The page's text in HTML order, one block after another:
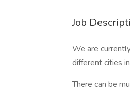
Job
We are
different cities
There can be